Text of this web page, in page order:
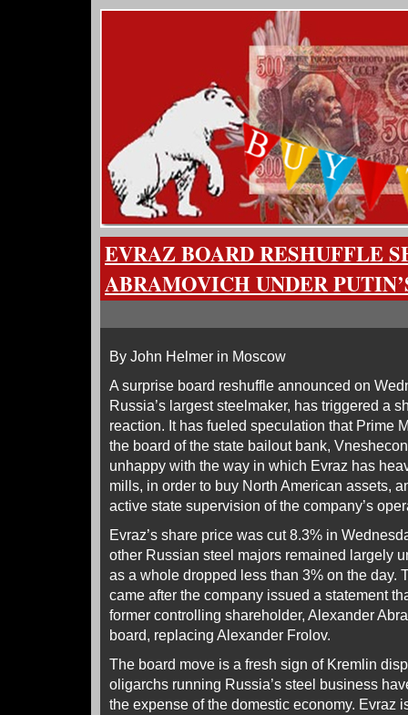
EVRAZ BOARD RESHUFFLE
ABRAMOVICH UNDER
By John Helmer in Moscow
A surprise board reshuffle announced on
Russia’s largest steelmaker, has triggered a
reaction. It has fueled speculation that Prime
the board of the state bailout bank,
unhappy with the way in which Evraz has
mills, in order to buy North American assets,
active state supervision of the company’s
Evraz’s share price was cut 8.3% in
other Russian steel majors remained largely
as a whole dropped less than 3% on the day.
came after the company issued a statement
former controlling shareholder, Alexander
board, replacing Alexander Frolov.
The board move is a fresh sign of Kremlin
oligarchs running Russia’s steel business
the expense of the domestic economy. Evraz